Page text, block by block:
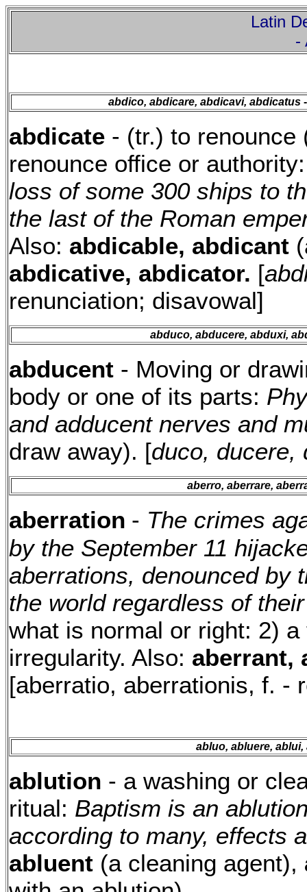
Latin
-
abdico, abdicare, abdicavi, abdicatus-
abdicate - (tr.) to renounce
renounce office or
loss of some 300 ships to
the last of the Roman
Also: abdicable, abdicant
abdicative, abdicator. [
renunciation; disavowal]
abduco, abducere, abduxi,
abducent - Moving or
body or one of its parts:
and adducent nerves and
draw away). [duco, ducere,
aberro, aberrare,
aberration - The crimes
by the September 11
aberrations, denounced by
the world regardless of
what is normal or right: 2)
irregularity. Also: aberrant,
[aberratio, aberrationis, f. -
abluo, abluere, ablui,
ablution - a washing or
ritual: Baptism is an
according to many, effects
abluent (a cleaning agent),